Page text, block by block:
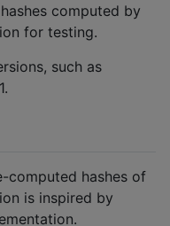
computed by
for testing.
such as
computed hashes of
is inspired by